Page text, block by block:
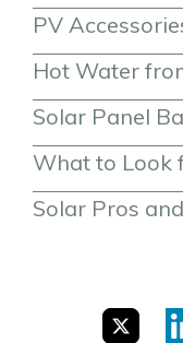
PV
Hot Water
Solar Panel
What to Look
Solar Pros